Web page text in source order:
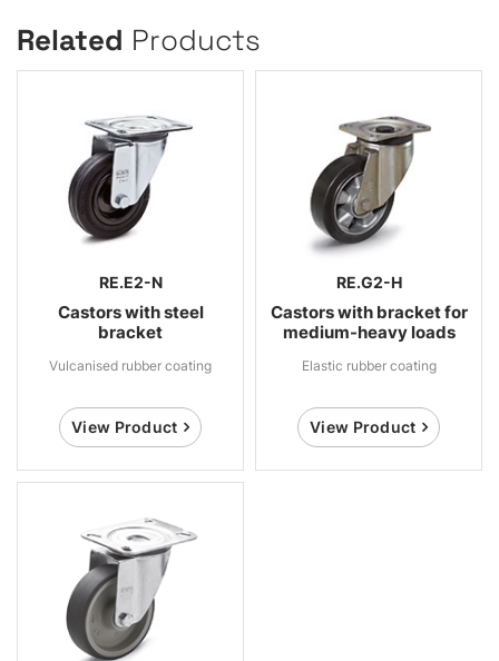
Related Products
RE.E2-N
Castors with steel
bracket
Vulcanised rubber coating
View Product
RE.G2-H
Castors with bracket for
medium-heavy loads
Elastic rubber coating
View Product